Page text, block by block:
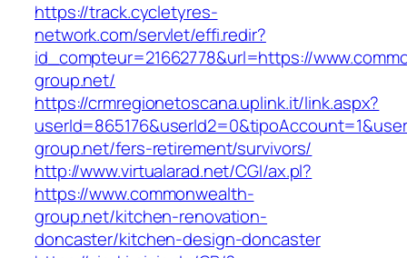
https://track.cycletyres-
network.com/servlet/effi.redir?
id_compteur=21662778&url=https://
group.net/
https://crmregionetoscana.uplink.it/link.aspx?
group.net/fers-retirement/survivors/
http://www.virtualarad.net/CGI/ax.pl?
https://www.commonwealth-
group.net/kitchen-renovation-
doncaster/kitchen-design-doncaster